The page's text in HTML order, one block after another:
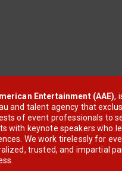
Entertainment (AAE),
and talent agency that
of event professionals to
with keynote speakers who
We work tirelessly for
trusted, and impartial